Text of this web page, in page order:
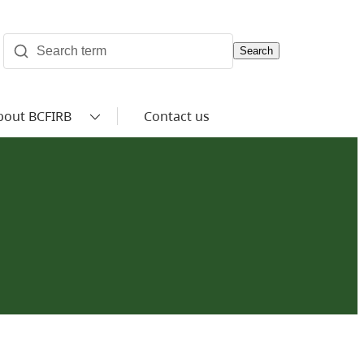
Search
BCFIRB Contact us